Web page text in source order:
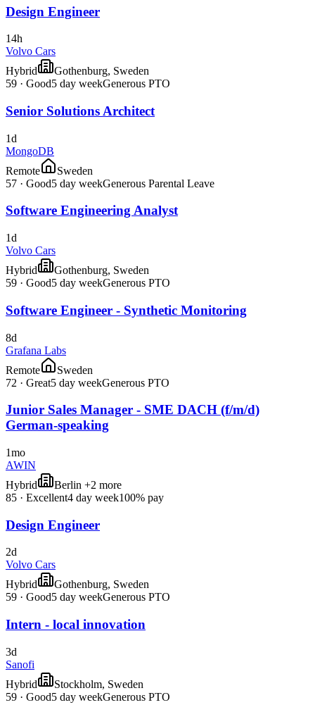
Design Engineer
14h
Volvo Cars
Hybrid
Gothenburg, Sweden
59 · Good5 day weekGenerous PTO
Senior Solutions Architect
1d
MongoDB
Remote
Sweden
57 · Good5 day weekGenerous Parental Leave
Software Engineering Analyst
1d
Volvo Cars
Hybrid
Gothenburg, Sweden
59 · Good5 day weekGenerous PTO
Software Engineer - Synthetic Monitoring
8d
Grafana Labs
Remote
Sweden
72 · Great5 day weekGenerous PTO
Junior Sales Manager - SME DACH (f/m/d)
German-speaking
1mo
AWIN
Hybrid
Berlin +2 more
85 · Excellent4 day week100% pay
Design Engineer
2d
Volvo Cars
Hybrid
Gothenburg, Sweden
59 · Good5 day weekGenerous PTO
Intern - local innovation
3d
Sanofi
Hybrid
Stockholm, Sweden
59 · Good5 day weekGenerous PTO